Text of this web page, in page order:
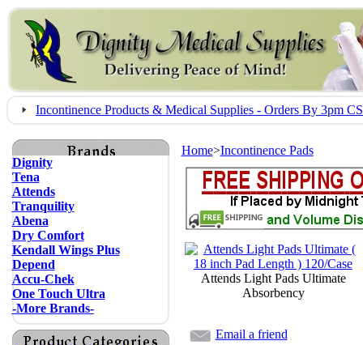
Incontinence Products & Medical Supplies - Orders By 3pm
Dignity
Tena
Attends
Tranquility
Abena
Dry Comfort
Kendall Wings Plus
Depend
Accu-Chek
One Touch Ultra
-More Brands-
Home>Incontinence Pads
Attends Light Pads Ultimate
Absorbency
Email a friend